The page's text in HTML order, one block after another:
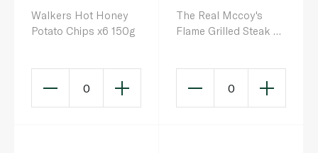
Walkers Hot Honey
Potato Chips x6 150g
0
The Real Mccoy's
Flame Grilled Steak 6
0